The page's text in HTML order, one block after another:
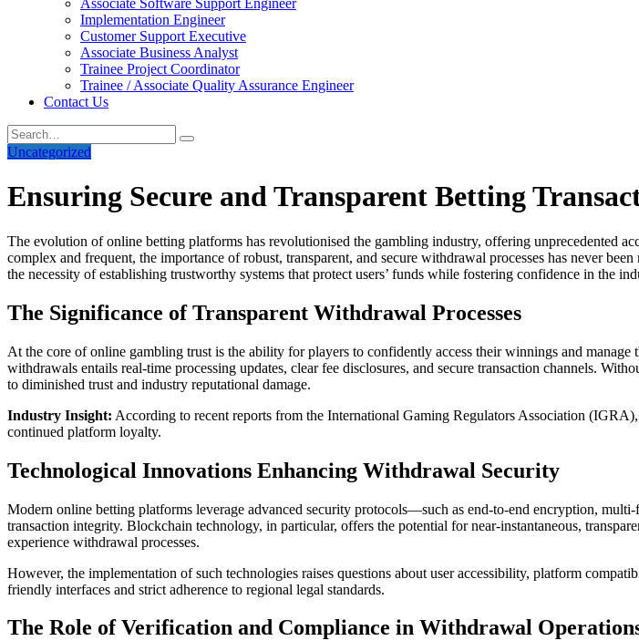
Associate Software Support Engineer
Implementation Engineer
Customer Support Executive
Associate Business Analyst
Trainee Project Coordinator
Trainee / Associate Quality Assurance Engineer
Contact Us
Uncategorized
Ensuring Secure and Transparent Betting
The evolution of online betting platforms has revolutionised the gambling industry, offering unprecedented
complex and frequent, the importance of robust, transparent, and secure withdrawal processes has never
the necessity of establishing trustworthy systems that protect users’ funds while fostering confidence in the
The Significance of Transparent Withdrawal Processes
At the core of online gambling trust is the ability for players to confidently access their winnings and
withdrawals entails real-time processing updates, clear fee disclosures, and secure transaction channels.
to diminished trust and industry reputational damage.
Industry Insight: According to recent reports from the International Gaming Regulators Association
continued platform loyalty.
Technological Innovations Enhancing Withdrawal Security
Modern online betting platforms leverage advanced security protocols—such as end-to-end encryption,
transaction integrity. Blockchain technology, in particular, offers the potential for near-instantaneous,
experience withdrawal processes.
However, the implementation of such technologies raises questions about user accessibility, platform
friendly interfaces and strict adherence to regional legal standards.
The Role of Verification and Compliance in Withdrawal